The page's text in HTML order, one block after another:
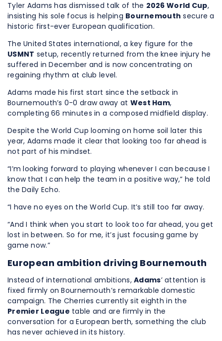
Tyler Adams has dismissed talk of the 2026 World Cup,
insisting his sole focus is helping Bournemouth secure a
historic first-ever European qualification.
The United States international, a key figure for the
USMNT setup, recently returned from the knee injury he
suffered in December and is now concentrating on
regaining rhythm at club level.
Adams made his first start since the setback in
Bournemouth’s 0-0 draw away at West Ham,
completing 66 minutes in a composed midfield display.
Despite the World Cup looming on home soil later this
year, Adams made it clear that looking too far ahead is
not part of his mindset.
“I’m looking forward to playing whenever I can because I
know that I can help the team in a positive way,” he told
the Daily Echo.
“I have no eyes on the World Cup. It’s still too far away.
“And I think when you start to look too far ahead, you get
lost in between. So for me, it’s just focusing game by
game now.”
European ambition driving Bournemouth
Instead of international ambitions,Adams’ attention is
fixed firmly on Bournemouth’s remarkable domestic
campaign. The Cherries currently sit eighth in the
Premier League table and are firmly in the
conversation for a European berth, something the club
has never achieved in its history.